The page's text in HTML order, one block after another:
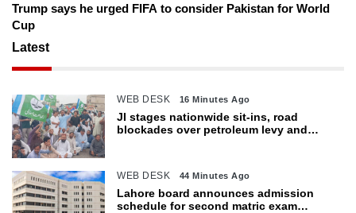
Trump says he urged FIFA to consider Pakistan for World
Cup
Latest
WEB DESK 16 Minutes Ago
JI stages nationwide sit-ins, road
blockades over petroleum levy and
WEB DESK 44 Minutes Ago
Lahore board announces admission
schedule for second matric exam